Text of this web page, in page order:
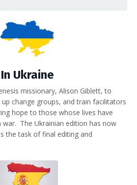
In Ukraine
missionary, Alison Giblett, to
change groups, and train facilitators
hope to those whose lives have
The Ukrainian edition has now
the task of final editing and